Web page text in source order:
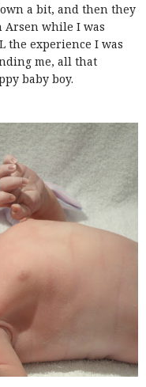
a bit, and then they
Arsen while I was
the experience I was
me, all that
baby boy.